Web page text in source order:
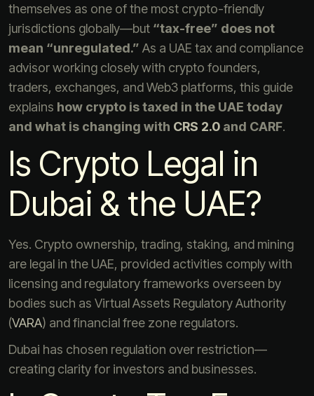
themselves as one of the most crypto-friendly
jurisdictions globally—but “tax-free” does not
mean “unregulated.” As a UAE tax and compliance
advisor working closely with crypto founders,
traders, exchanges, and Web3 platforms, this guide
explains how crypto is taxed in the UAE today
and what is changing with CRS 2.0 and CARF.
Is Crypto Legal in
Dubai & the UAE?
Yes. Crypto ownership, trading, staking, and mining
are legal in the UAE, provided activities comply with
licensing and regulatory frameworks overseen by
bodies such as Virtual Assets Regulatory Authority
(VARA) and financial free zone regulators.
Dubai has chosen regulation over restriction—
creating clarity for investors and businesses.